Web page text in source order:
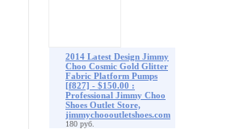
2014 Latest Design Jimmy
Choo Cosmic Gold Glitter
Fabric Platform Pumps
[f827] - $150.00 :
Professional Jimmy Choo
Shoes Outlet Store,
jimmychoooutletshoes.com
180 руб.